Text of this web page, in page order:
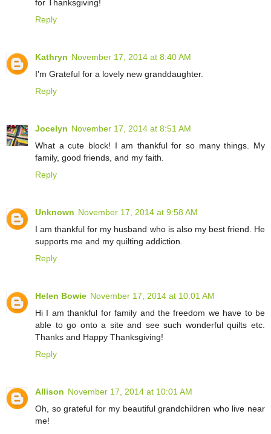
for Thanksgiving!
Reply
Kathryn November 17, 2014 at 8:40 AM
I'm Grateful for a lovely new granddaughter.
Reply
Jocelyn November 17, 2014 at 8:51 AM
What a cute block! I am thankful for so many things. My
family, good friends, and my faith.
Reply
Unknown November 17, 2014 at 9:58 AM
I am thankful for my husband who is also my best friend. He
supports me and my quilting addiction.
Reply
Helen Bowie November 17, 2014 at 10:01 AM
Hi I am thankful for family and the freedom we have to be
able to go onto a site and see such wonderful quilts etc.
Thanks and Happy Thanksgiving!
Reply
Allison November 17, 2014 at 10:01 AM
Oh, so grateful for my beautiful grandchildren who live near
me!